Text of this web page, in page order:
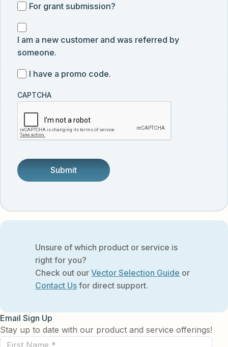
exclusive
discounts,
news,
updates
Vector
Biolabs.
For
submission
For grant submission?
I
am
a
customer
and
was
referred
by
someone.
I am a new customer and was referred by
someone.
I
a
promo
code
I have a promo code.
CAPTCHA
Unsure of which product or service is
right for you?
Check out ourVector Selection Guide or
Contact Us for direct support.
Email Sign Up
Stay up to date with our product and service offerings!
First